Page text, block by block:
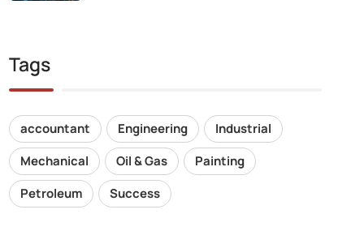
Tags
accountant Engineering
Industrial
Mechanical
Oil & Gas
Painting
Petroleum
Success